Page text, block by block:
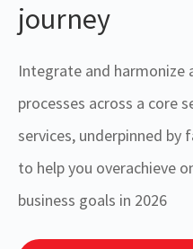
journey
Integrate and harmonize
processes across a core
services, underpinned by
to help you overachieve
business goals in 2026